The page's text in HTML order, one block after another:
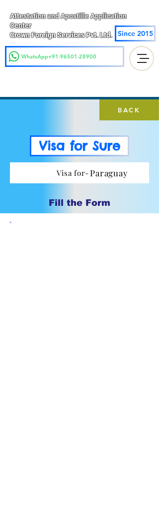
Attestation and Apostille Application
Center
Crown Foreign Services Pvt. Ltd.
Since 2015
WhatsApp+91-96501-28900
BACK
Visa for Sure
Visa for- Paraguay
Fill the Form